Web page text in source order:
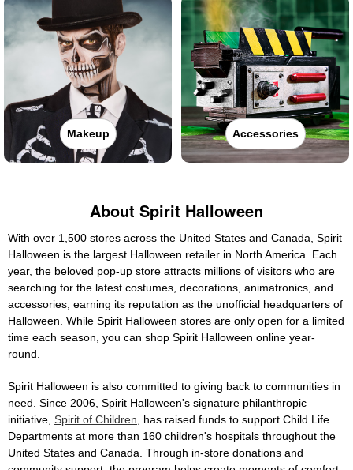
Makeup Accessories
About Spirit Halloween
With over 1,500 stores across the United States and Canada, Spirit
Halloween is the largest Halloween retailer in North America. Each
year, the beloved pop-up store attracts millions of visitors who are
searching for the latest costumes, decorations, animatronics, and
accessories, earning its reputation as the unofficial headquarters of
Halloween. While Spirit Halloween stores are only open for a limited
time each season, you can shop Spirit Halloween online year-
round.
Spirit Halloween is also committed to giving back to communities in
need. Since 2006, Spirit Halloween's signature philanthropic
initiative, Spirit of Children , has raised funds to support Child Life
Departments at more than 160 children's hospitals throughout the
United States and Canada. Through in-store donations and